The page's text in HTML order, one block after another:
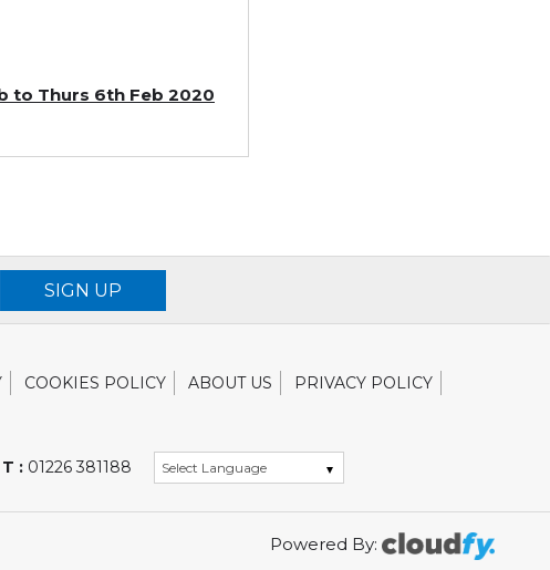
to Thurs 6th Feb 2020
SIGN UP
COOKIES POLICY ABOUT US
PRIVACY POLICY
T :01226 381188
Powered By: